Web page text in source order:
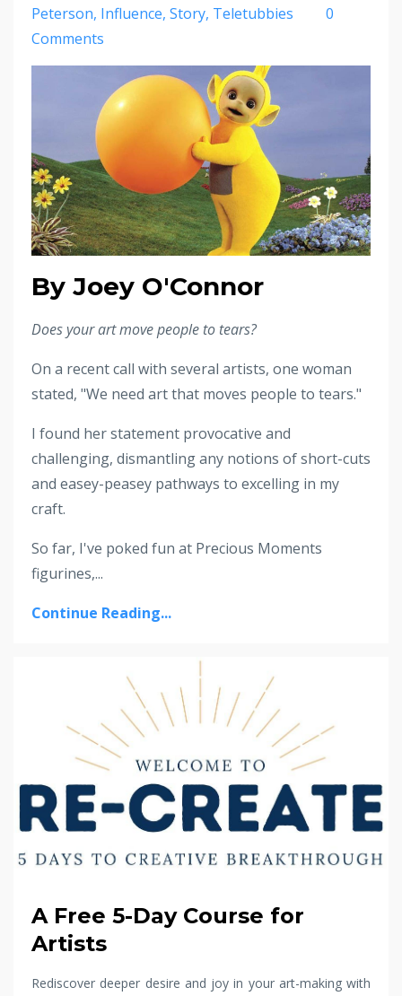
Peterson Influence Story Teletubbies
0
Comments
By Joey O'Connor
Does your art move people to tears?
On a recent call with several artists, one woman
stated, "We need art that moves people to tears."
I found her statement provocative and
challenging, dismantling any notions of short-cuts
and easey-peasey pathways to excelling in my
craft.
So far, I've poked fun at Precious Moments
figurines,...
Continue Reading...
A Free 5-Day Course for
Artists
Rediscover deeper desire and joy in your art-making with